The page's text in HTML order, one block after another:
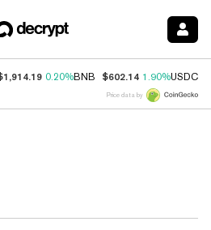
0.20%BNB $602.14 1.90%USDC
Price data by